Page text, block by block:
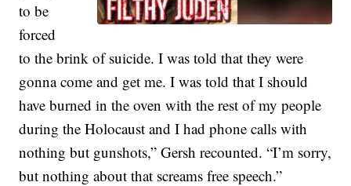
to be
forced
to the brink of suicide. I was told that they were
gonna come and get me. I was told that I should
have burned in the oven with the rest of my people
during the Holocaust and I had phone calls with
nothing but gunshots,” Gersh recounted. “I’m sorry,
but nothing about that screams free speech.”